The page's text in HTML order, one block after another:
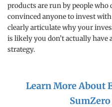
products are run by people
convinced anyone to invest
clearly articulate why your
is likely you don’t actually
strategy.
Learn More About